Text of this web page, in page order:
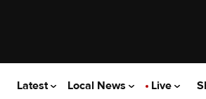
Latest Local News Live